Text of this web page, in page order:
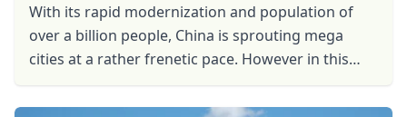
With its rapid modernization and population of
over a billion people, China is sprouting mega
cities at a rather frenetic pace. However in this
urbanisation ...